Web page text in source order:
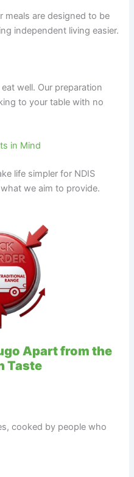
meals are designed to be
independent living easier.
well. Our preparation
to your table with no
in Mind
life simpler for NDIS
we aim to provide.
Apart from the
Taste
cooked by people who